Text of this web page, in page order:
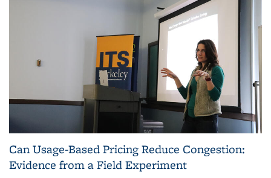
Can Usage-Based Pricing Reduce Congestion:
Evidence from a Field Experiment